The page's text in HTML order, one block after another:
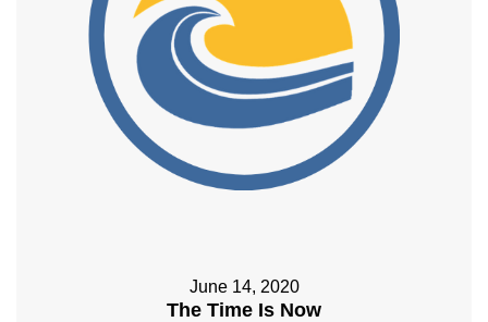
June 14, 2020
The Time Is Now